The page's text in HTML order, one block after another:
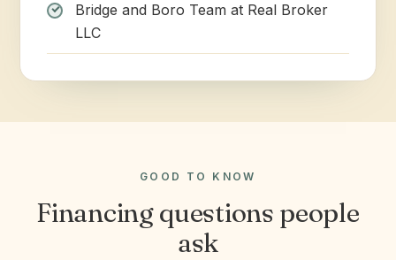
Bridge and Boro Team at Real Broker
LLC
GOOD TO KNOW
Financing questions people
ask